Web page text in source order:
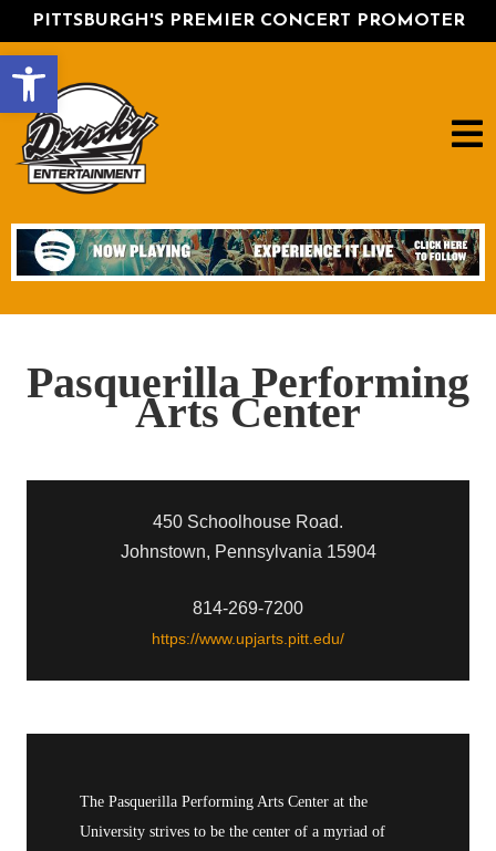
Open toolbar
PITTSBURGH'S PREMIER CONCERT PROMOTER
Pasquerilla Performing
Arts Center
450 Schoolhouse Road.
Johnstown, Pennsylvania 15904
814-269-7200
https://www.upjarts.pitt.edu/
The Pasquerilla Performing Arts Center at the
University strives to be the center of a myriad of